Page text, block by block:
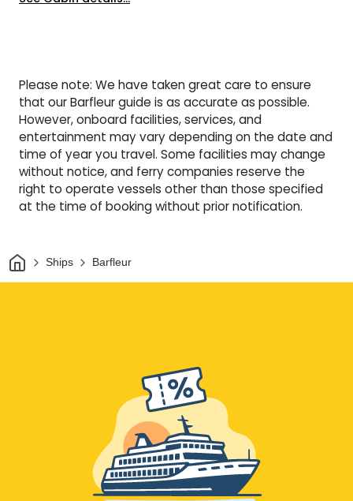
Please note: We have taken great care to ensure
that our Barfleur guide is as accurate as possible.
However, onboard facilities, services, and
entertainment may vary depending on the date and
time of year you travel. Some facilities may change
without notice, and ferry companies reserve the
right to operate vessels other than those specified
at the time of booking without prior notification.
HomeShips Barfleur